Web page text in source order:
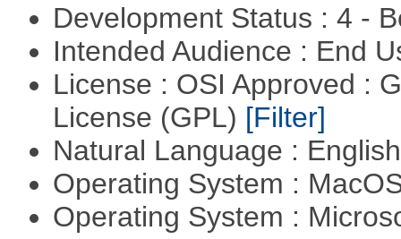
Development Status : 4 -
Intended Audience : End
License : OSI Approved :
License (GPL) [Filter]
Natural Language :
Operating System :
Operating System :